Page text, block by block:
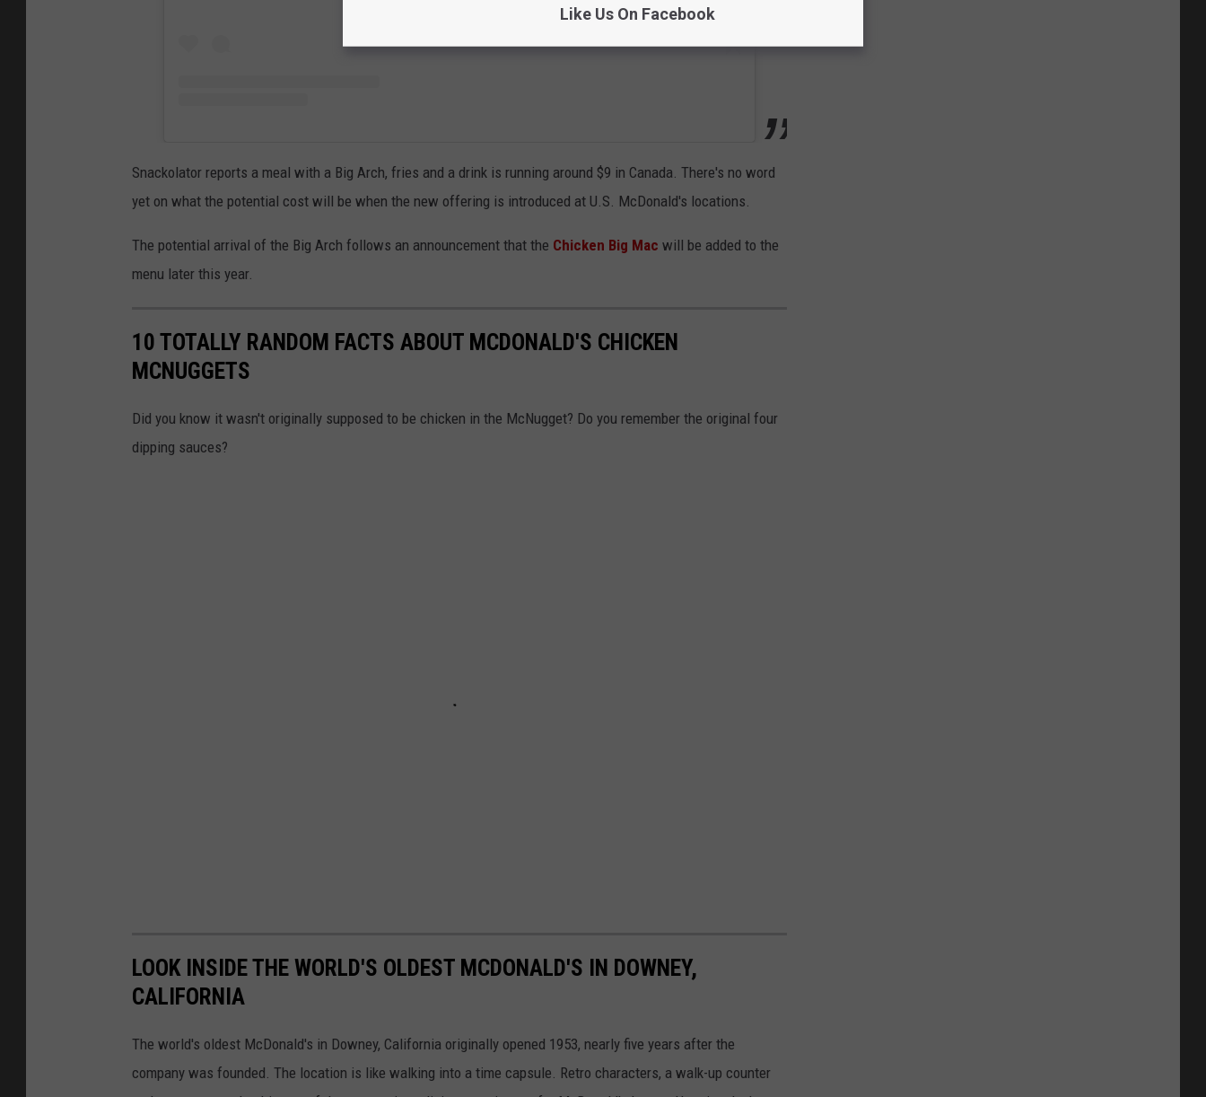
Snackolator reports a meal with a Big Arch, fries and a drink is running around $9 in Canada. There's no word
yet on what the potential cost will be when the new offering is introduced at U.S. McDonald's locations.
The potential arrival of the Big Arch follows an announcement that the Chicken Big Mac will be added to the
menu later this year.
10 TOTALLY RANDOM FACTS ABOUT MCDONALD'S CHICKEN
MCNUGGETS
Did you know it wasn't originally supposed to be chicken in the McNugget? Do you remember the original four
dipping sauces?
LOOK INSIDE THE WORLD'S OLDEST MCDONALD'S IN DOWNEY,
CALIFORNIA
The world's oldest McDonald's in Downey, California originally opened 1953, nearly five years after the
company was founded. The location is like walking into a time capsule. Retro characters, a walk-up counter
Like Us On Facebook